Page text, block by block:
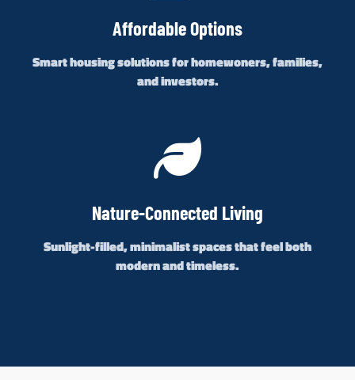
Affordable Options
Smart housing solutions for homewoners, families,
and investors.
Nature-Connected Living
Sunlight-filled, minimalist spaces that feel both
modern and timeless.